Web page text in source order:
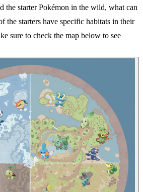
the starter Pokémon in the wild, what can
the starters have specific habitats in their
sure to check the map below to see